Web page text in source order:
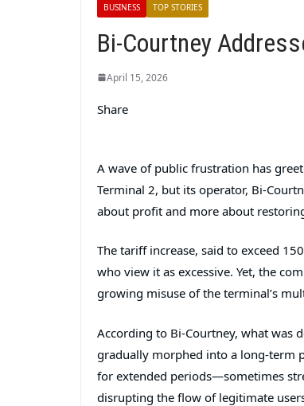
BUSINESS TOP STORIES
Bi-Courtney
April 15, 2026
Share
A wave of public frustration has
Terminal 2, but its operator, Bi-
about profit and more about
The tariff increase, said to exceed
who view it as excessive. Yet, the
growing misuse of the terminal’s
According to Bi-Courtney, what was
gradually morphed into a long-term
for extended periods—sometimes
disrupting the flow of legitimate